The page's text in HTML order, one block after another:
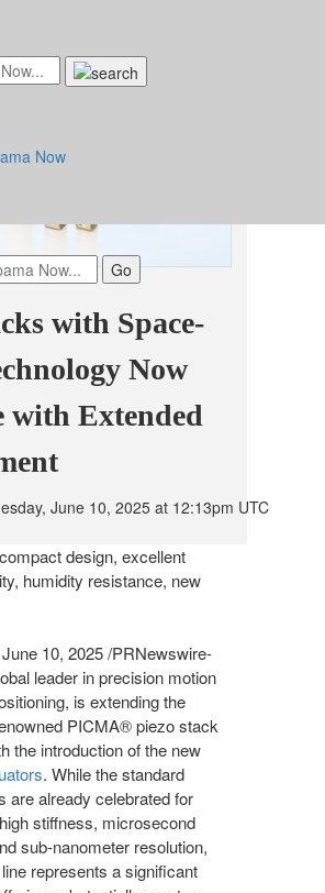
with Space-
Now
with Extended
June 10, 2025 at 12:13pm UTC
design, excellent
humidity resistance, new
June 10, 2025/PRNewswire-
leader in precision motion
is extending the
PICMA® piezo stack
the introduction of the new
. While the standard
are already celebrated for
stiffness, microsecond
sub-nanometer resolution,
represents a significant